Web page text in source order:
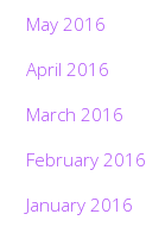
May 2016
April 2016
March 2016
February 2016
January 2016